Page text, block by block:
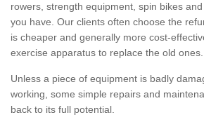
rowers, strength equipment, spin bikes
you have. Our clients often choose the
is cheaper and generally more cost-
exercise apparatus to replace the old ones.
Unless a piece of equipment is badly
working, some simple repairs and
back to its full potential.